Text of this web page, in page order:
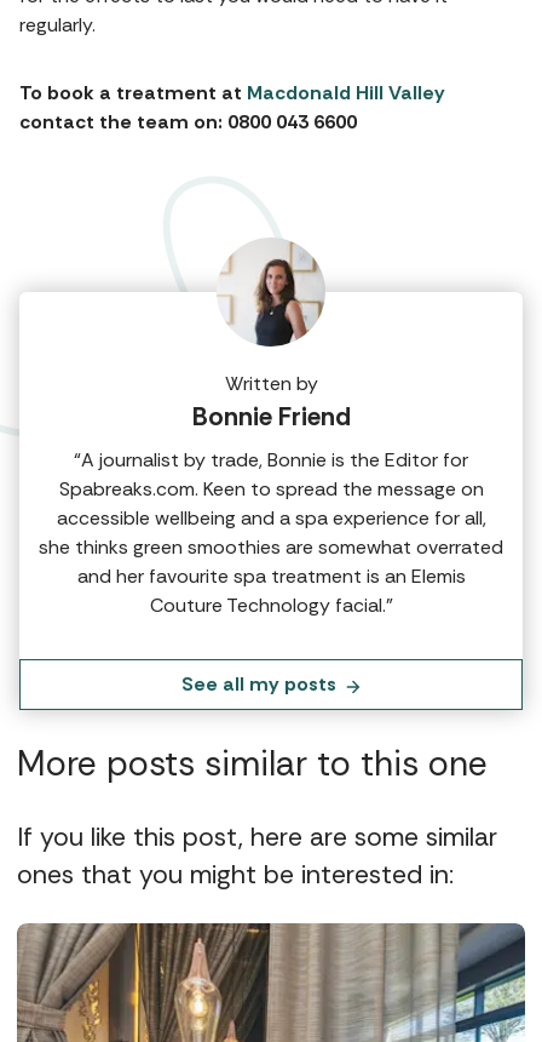
regularly.
To book a treatment at Macdonald Hill Valley
contact the team on: 0800 043 6600
Written by
Bonnie Friend
“A journalist by trade, Bonnie is the Editor for
Spabreaks.com. Keen to spread the message on
accessible wellbeing and a spa experience for all,
she thinks green smoothies are somewhat overrated
and her favourite spa treatment is an Elemis
Couture Technology facial.”
See all my posts
More posts similar to this one
If you like this post, here are some similar
ones that you might be interested in: